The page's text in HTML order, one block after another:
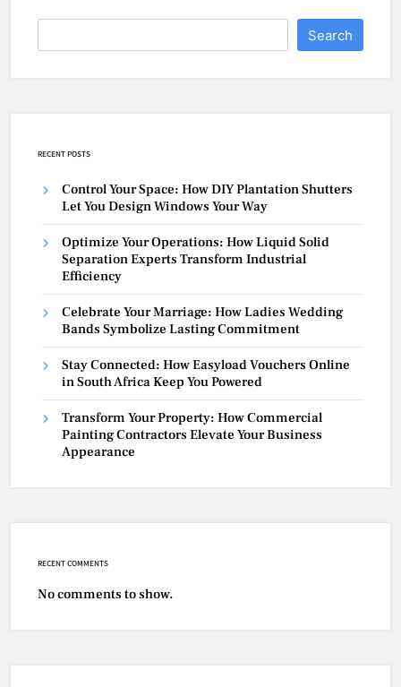
Search
RECENT POSTS
Control Your Space: How DIY Plantation Shutters
Let You Design Windows Your Way
Optimize Your Operations: How Liquid Solid
Separation Experts Transform Industrial
Efficiency
Celebrate Your Marriage: How Ladies Wedding
Bands Symbolize Lasting Commitment
Stay Connected: How Easyload Vouchers Online
in South Africa Keep You Powered
Transform Your Property: How Commercial
Painting Contractors Elevate Your Business
Appearance
RECENT COMMENTS
No comments to show.